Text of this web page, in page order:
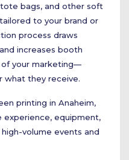
bags, and other soft
to your brand or
process draws
increases booth
your marketing—
what they receive.
printing in Anaheim,
experience, equipment,
volume events and